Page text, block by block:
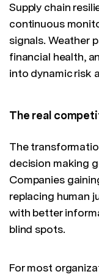
Supply chain
continuous
signals. Weather
financial health,
into dynamic risk
The real
The
decision making
Companies
replacing human
with better
blind spots.
For most